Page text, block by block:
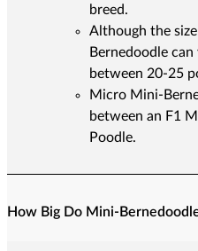
breed.
Although the
Bernedoodle
between 20-25
Micro Mini-
between an F1
Poodle.
How Big Do Mini-